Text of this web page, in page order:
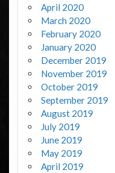
April 2020
March 2020
February 2020
January 2020
December 2019
November 2019
October 2019
September 2019
August 2019
July 2019
June 2019
May 2019
April 2019